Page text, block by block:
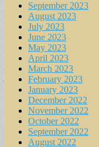
September 2023
August 2023
July 2023
June 2023
May 2023
April 2023
March 2023
February 2023
January 2023
December 2022
November 2022
October 2022
September 2022
August 2022